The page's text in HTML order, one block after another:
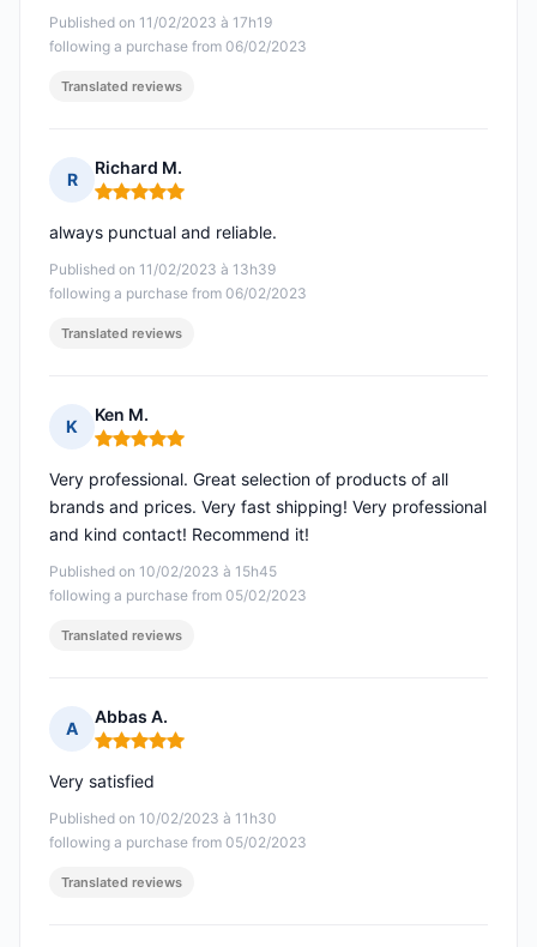
Published on 11/02/2023 à 17h19
following a purchase from 06/02/2023
Translated reviews
R
Richard M.
Rating: 5 out of 5
Published on 11/02/2023 à 13h39
following a purchase from 06/02/2023
always punctual and reliable.
Translated reviews
K
Ken M.
Rating: 5 out of 5
Published on 10/02/2023 à 15h45
following a purchase from 05/02/2023
Very professional. Great selection of products of all
brands and prices. Very fast shipping! Very professional
and kind contact! Recommend it!
Translated reviews
A
Abbas A.
Rating: 5 out of 5
Published on 10/02/2023 à 11h30
following a purchase from 05/02/2023
Very satisfied
Translated reviews